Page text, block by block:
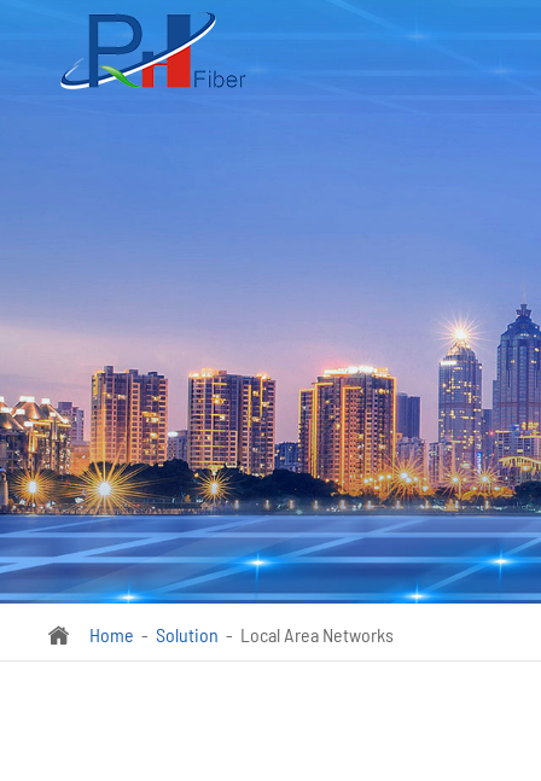
 Home Solution Local Area Networks